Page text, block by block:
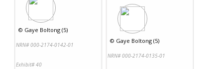
© Gaye Boltong (5)
NRN# 000-2174-0142-01
Exhibit# 40
© Gaye Boltong (5)
NRN# 000-2174-0135-01